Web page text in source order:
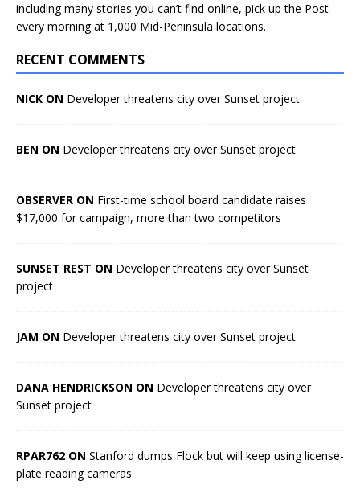
including many stories you can’t find online, pick up the Post
every morning at 1,000 Mid-Peninsula locations.
RECENT COMMENTS
NICK ON Developer threatens city over Sunset project
BEN ON Developer threatens city over Sunset project
OBSERVER ON First-time school board candidate raises
$17,000 for campaign, more than two competitors
SUNSET REST ON Developer threatens city over Sunset
project
JAM ON Developer threatens city over Sunset project
DANA HENDRICKSON ON Developer threatens city over
Sunset project
RPAR762 ON Stanford dumps Flock but will keep using license-
plate reading cameras